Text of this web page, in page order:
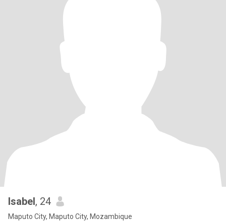
Isabel, 24
Maputo City, Maputo City, Mozambique